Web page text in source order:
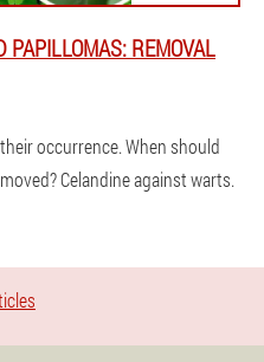
PAPILLOMAS: REMOVAL
occurrence. When should
Celandine against warts.